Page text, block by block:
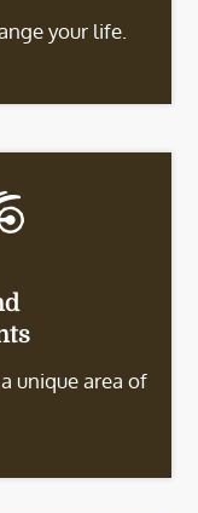
your life.
unique area of